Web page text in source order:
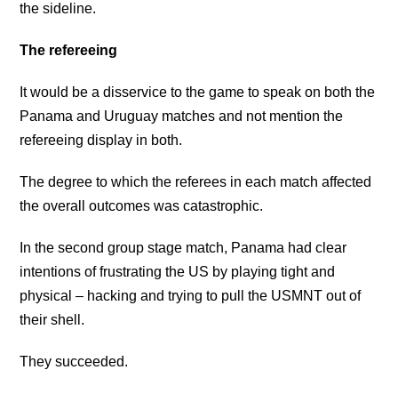
the sideline.
The refereeing
It would be a disservice to the game to speak on both the
Panama and Uruguay matches and not mention the
refereeing display in both.
The degree to which the referees in each match affected
the overall outcomes was catastrophic.
In the second group stage match, Panama had clear
intentions of frustrating the US by playing tight and
physical – hacking and trying to pull the USMNT out of
their shell.
They succeeded.